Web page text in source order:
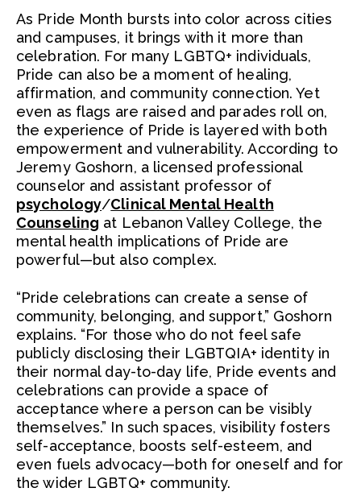
As Pride Month bursts into color across cities
and campuses, it brings with it more than
celebration. For many LGBTQ+ individuals,
Pride can also be a moment of healing,
affirmation, and community connection. Yet
even as flags are raised and parades roll on,
the experience of Pride is layered with both
empowerment and vulnerability. According to
Jeremy Goshorn, a licensed professional
counselor and assistant professor of
psychology/Clinical Mental Health
Counseling at Lebanon Valley College, the
mental health implications of Pride are
powerful—but also complex.
“Pride celebrations can create a sense of
community, belonging, and support,” Goshorn
explains. “For those who do not feel safe
publicly disclosing their LGBTQIA+ identity in
their normal day-to-day life, Pride events and
celebrations can provide a space of
acceptance where a person can be visibly
themselves.” In such spaces, visibility fosters
self-acceptance, boosts self-esteem, and
even fuels advocacy—both for oneself and for
the wider LGBTQ+ community.